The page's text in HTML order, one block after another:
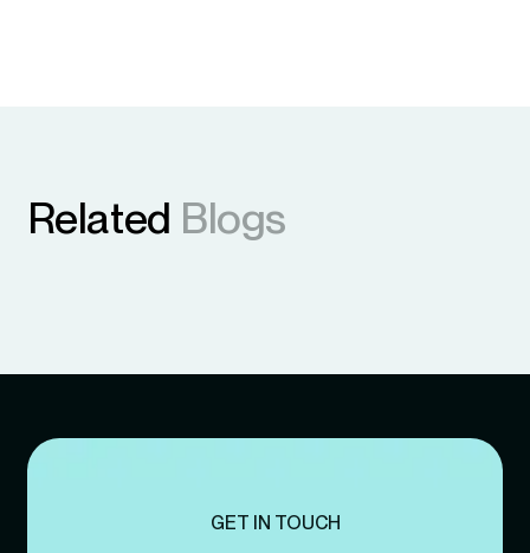
Related Blogs
GET IN TOUCH